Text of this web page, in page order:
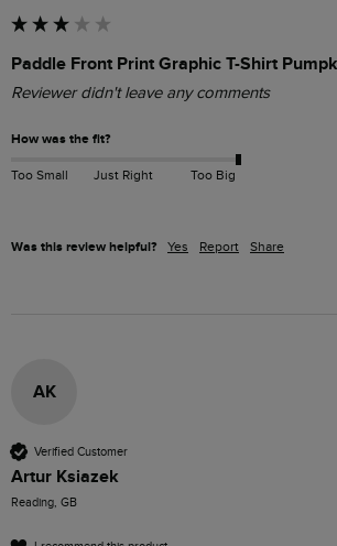
Paddle Front Print Graphic T-Shirt
Reviewer didn't leave any comments
How was the fit?
Too Small Just Right Too Big
Was this review helpful? Yes Report Share
AK
Verified Customer
Artur Ksiazek
Reading, GB